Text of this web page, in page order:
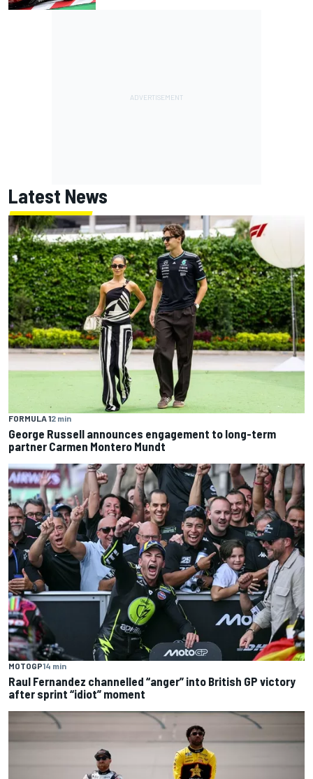
Latest News
FORMULA 12 min
George Russell announces engagement to long-term
partner Carmen Montero Mundt
MOTOGP14 min
Raul Fernandez channelled “anger” into British GP victory
after sprint “idiot” moment